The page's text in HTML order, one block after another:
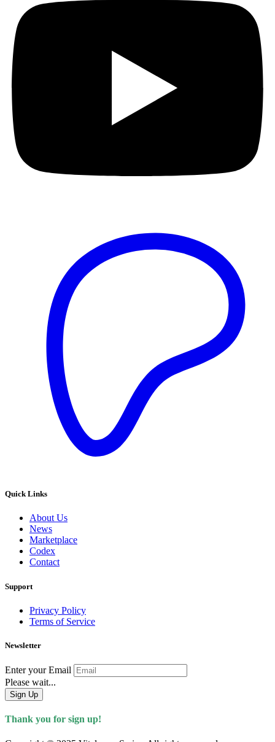
Quick Links
About Us
News
Marketplace
Codex
Contact
Support
Privacy Policy
Terms of Service
Newsletter
Enter your Email
Please wait...
Sign Up
Thank you for sign up!